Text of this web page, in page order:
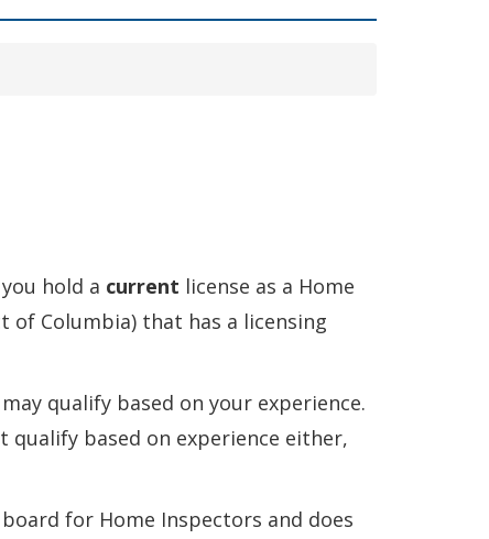
hold a current license as a Home
Columbia) that has a licensing
qualify based on your experience.
qualify based on experience either,
for Home Inspectors and does